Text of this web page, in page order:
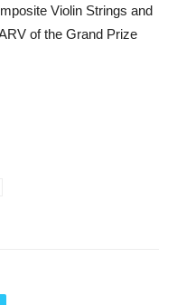
Violin Strings and
of the Grand Prize